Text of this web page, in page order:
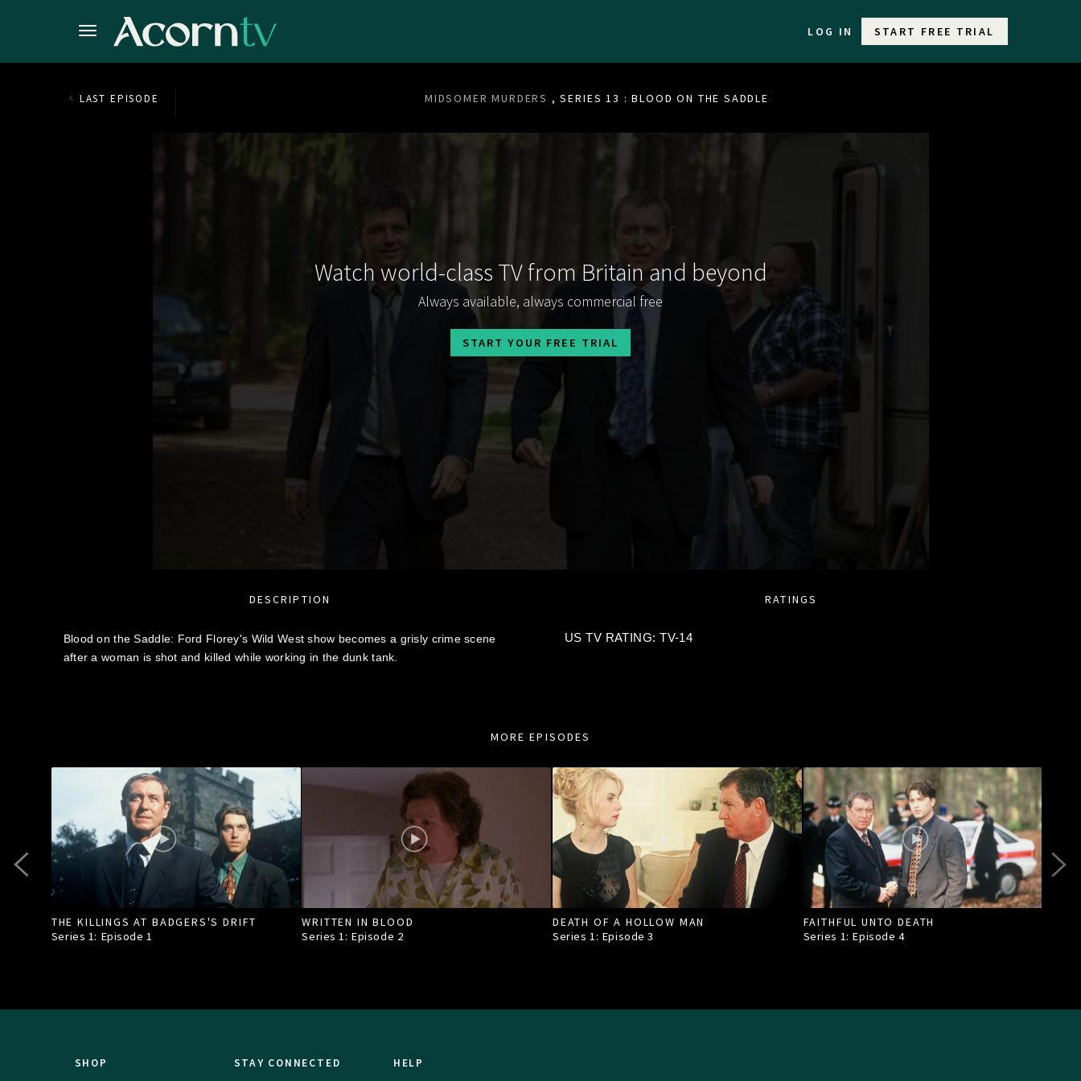
LOG IN START FREE TRIAL
LAST EPISODE MIDSOMER MURDERS , SERIES 13 : BLOOD ON THE SADDLE
Watch world-class TV from Britain and beyond
Always available, always commercial free
START YOUR FREE TRIAL
DESCRIPTION
Blood on the Saddle: Ford Florey's Wild West show becomes a grisly crime scene
after a woman is shot and killed while working in the dunk tank.
RATINGS
US TV RATING: TV-14
MORE EPISODES
THE KILLINGS AT BADGERS'S DRIFT
Series 1: Episode1
WRITTEN IN BLOOD
Series 1: Episode 2
DEATH OF A HOLLOW MAN
Series 1: Episode3
FAITHFUL UNTO DEATH
Series 1: Episode4
SHOP STAY CONNECTED HELP